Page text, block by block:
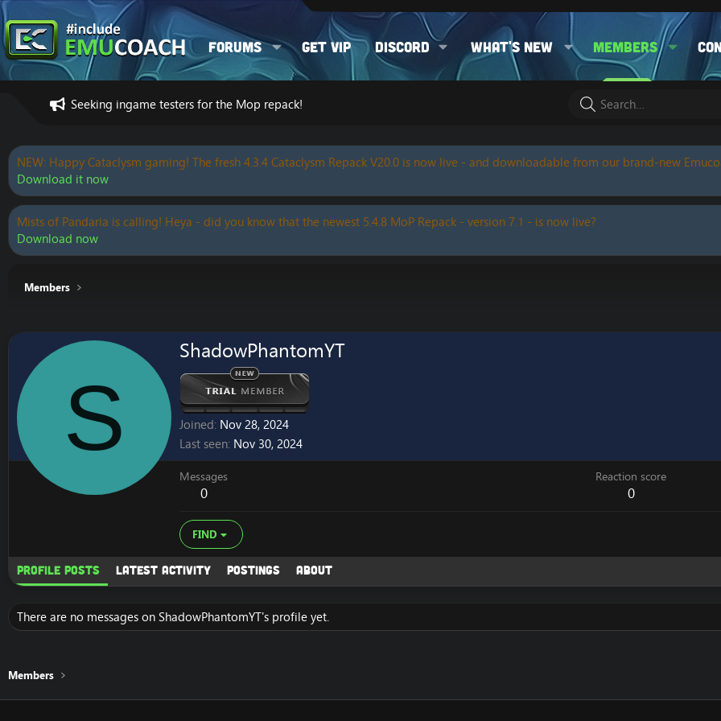
Forums Get VIP Discord What's new Members
Seeking ingame testers for the Mop repack!
NEW: Happy Cataclysm gaming! The fresh 4.3.4 Cataclysm Repack V20.0 is now live - and downloadable from our brand-new
Download it now
Mists of Pandaria is calling! Heya - did you know that the newest 5.4.8 MoP Repack - version 7.1 - is now live?
Download now
Members
S
ShadowPhantomYT
Joined Nov 28, 2024
Last seen Nov 30, 2024
Messages
0
Reaction score
0
FIND
Profile posts Latest activity Postings About
There are no messages on ShadowPhantomYT's profile yet.
Members